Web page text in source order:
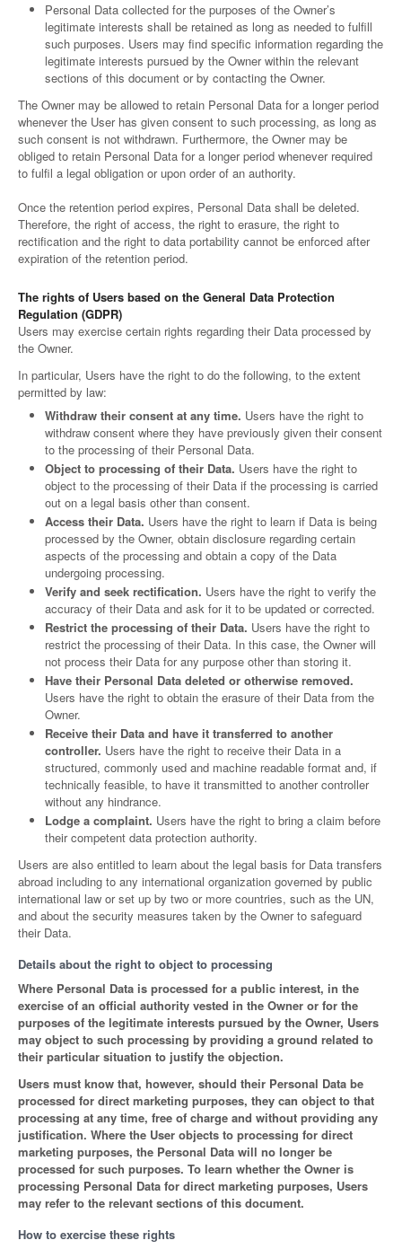
Personal Data collected for the purposes of the Owner’s
legitimate interests shall be retained as long as needed to fulfill
such purposes. Users may find specific information regarding the
legitimate interests pursued by the Owner within the relevant
sections of this document or by contacting the Owner.
The Owner may be allowed to retain Personal Data for a longer period
whenever the User has given consent to such processing, as long as
such consent is not withdrawn. Furthermore, the Owner may be
obliged to retain Personal Data for a longer period whenever required
to fulfil a legal obligation or upon order of an authority.
Once the retention period expires, Personal Data shall be deleted.
Therefore, the right of access, the right to erasure, the right to
rectification and the right to data portability cannot be enforced after
expiration of the retention period.
The rights of Users based on the General Data Protection
Regulation (GDPR)
Users may exercise certain rights regarding their Data processed by
the Owner.
In particular, Users have the right to do the following, to the extent
permitted by law:
Withdraw their consent at any time. Users have the right to
withdraw consent where they have previously given their consent
to the processing of their Personal Data.
Object to processing of their Data. Users have the right to
object to the processing of their Data if the processing is carried
out on a legal basis other than consent.
Access their Data. Users have the right to learn if Data is being
processed by the Owner, obtain disclosure regarding certain
aspects of the processing and obtain a copy of the Data
undergoing processing.
Verify and seek rectification. Users have the right to verify the
accuracy of their Data and ask for it to be updated or corrected.
Restrict the processing of their Data. Users have the right to
restrict the processing of their Data. In this case, the Owner will
not process their Data for any purpose other than storing it.
Have their Personal Data deleted or otherwise removed.
Users have the right to obtain the erasure of their Data from the
Owner.
Receive their Data and have it transferred to another
controller. Users have the right to receive their Data in a
structured, commonly used and machine readable format and, if
technically feasible, to have it transmitted to another controller
without any hindrance.
Lodge a complaint. Users have the right to bring a claim before
their competent data protection authority.
Users are also entitled to learn about the legal basis for Data transfers
abroad including to any international organization governed by public
international law or set up by two or more countries, such as the UN,
and about the security measures taken by the Owner to safeguard
their Data.
Details about the right to object to processing
Where Personal Data is processed for a public interest, in the
exercise of an official authority vested in the Owner or for the
purposes of the legitimate interests pursued by the Owner, Users
may object to such processing by providing a ground related to
their particular situation to justify the objection.
Users must know that, however, should their Personal Data be
processed for direct marketing purposes, they can object to that
processing at any time, free of charge and without providing any
justification. Where the User objects to processing for direct
marketing purposes, the Personal Data will no longer be
processed for such purposes. To learn whether the Owner is
processing Personal Data for direct marketing purposes, Users
may refer to the relevant sections of this document.
How to exercise these rights